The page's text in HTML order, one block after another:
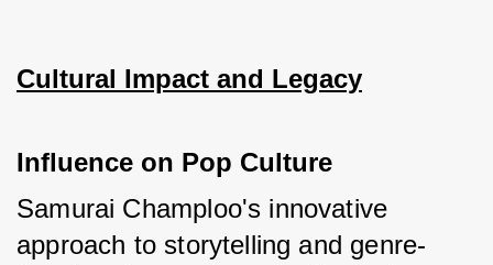
Cultural Impact and Legacy
Influence on Pop Culture
Samurai Champloo's innovative
approach to storytelling and genre-